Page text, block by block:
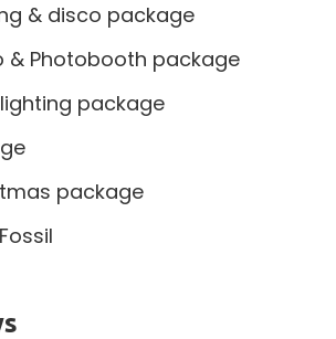
& disco package
& Photobooth package
package
package